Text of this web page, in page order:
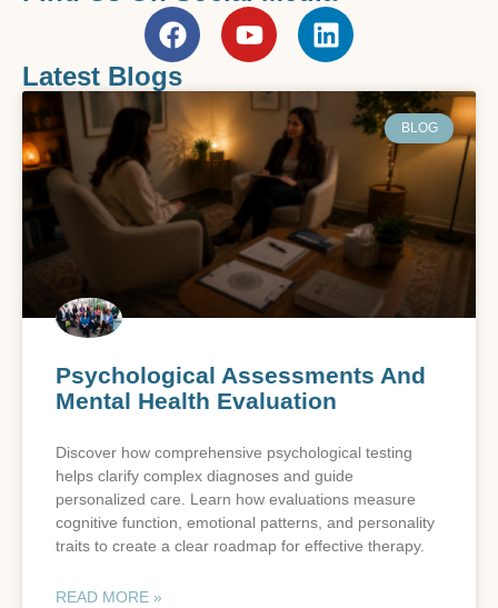
Latest Blogs
BLOG
Psychological Assessments And
Mental Health Evaluation
Discover how comprehensive psychological testing
helps clarify complex diagnoses and guide
personalized care. Learn how evaluations measure
cognitive function, emotional patterns, and personality
traits to create a clear roadmap for effective therapy.
READ MORE »